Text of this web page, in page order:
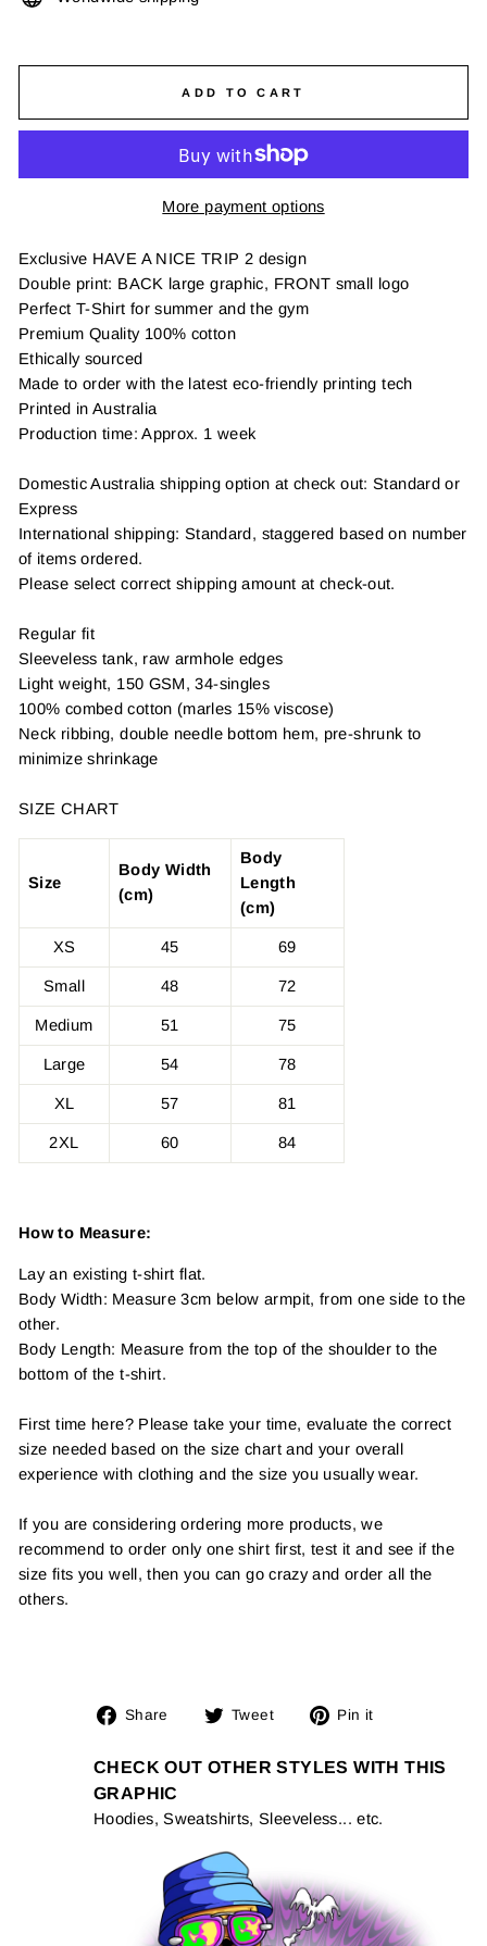
ADD TO CART
More payment options
Exclusive HAVE A NICE TRIP 2 design
Double print: BACK large graphic, FRONT small logo
Perfect T-Shirt for summer and the gym
Premium Quality 100% cotton
Ethically sourced
Made to order with the latest eco-friendly printing tech
Printed in Australia
Production time: Approx. 1 week
Domestic Australia shipping option at check out: Standard or
Express
International shipping: Standard, staggered based on number
of items ordered.
Please select correct shipping amount at check-out.
Regular fit
Sleeveless tank, raw armhole edges
Light weight, 150 GSM, 34-singles
100% combed cotton (marles 15% viscose)
Neck ribbing, double needle bottom hem, pre-shrunk to
minimize shrinkage
SIZE CHART
Size
Body Width
(cm)
Body
Length
(cm)
XS 45 69
Small 48 72
Medium 51 75
Large 54 78
XL 57 81
2XL 60 84
How to Measure:
Lay an existing t-shirt flat.
Body Width: Measure 3cm below armpit, from one side to the
other.
Body Length: Measure from the top of the shoulder to the
bottom of the t-shirt.
First time here? Please take your time, evaluate the correct
size needed based on the size chart and your overall
experience with clothing and the size you usually wear.
If you are considering ordering more products, we
recommend to order only one shirt first, test it and see if the
size fits you well, then you can go crazy and order all the
others.
Share
Share
Facebook
Tweet
Tweet
Twitter
Pin it
Pinterest
CHECK OUT OTHER STYLES WITH THIS
GRAPHIC
Hoodies, Sweatshirts, Sleeveless... etc.